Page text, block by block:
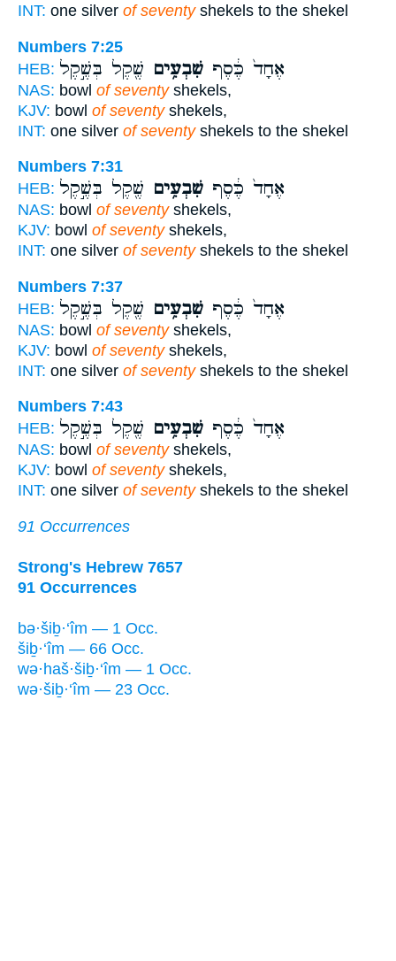
INT: one silver of seventyshekels to the shekel
Numbers 7:25
HEB:
אֶחָד֙ כֶּ֔סֶף שִׁבְעִ֥ים שֶׁ֖קֶל בְּשֶׁ֣קֶל
NAS: bowl of seventyshekels,
KJV: bowl of seventyshekels,
INT: one silver of seventyshekels to the shekel
Numbers 7:31
HEB:
אֶחָד֙ כֶּ֔סֶף שִׁבְעִ֥ים שֶׁ֖קֶל בְּשֶׁ֣קֶל
NAS: bowl of seventyshekels,
KJV: bowl of seventyshekels,
INT: one silver of seventyshekels to the shekel
Numbers 7:37
HEB:
אֶחָד֙ כֶּ֔סֶף שִׁבְעִ֥ים שֶׁ֖קֶל בְּשֶׁ֣קֶל
NAS: bowl of seventyshekels,
KJV: bowl of seventyshekels,
INT: one silver of seventyshekels to the shekel
Numbers 7:43
HEB:
אֶחָד֙ כֶּ֔סֶף שִׁבְעִ֥ים שֶׁ֖קֶל בְּשֶׁ֣קֶל
NAS: bowl of seventyshekels,
KJV: bowl of seventyshekels,
INT: one silver of seventyshekels to the shekel
91 Occurrences
Strong's Hebrew 7657
91 Occurrences
bə·šiḇ·‘îm — 1 Occ.
šiḇ·‘îm — 66 Occ.
wə·haš·šiḇ·‘îm — 1 Occ.
wə·šiḇ·‘îm — 23 Occ.